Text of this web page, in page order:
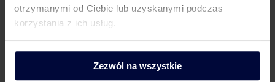
otrzymanymi od Ciebie lub uzyskanymi podczas
korzystania z ich usług.
Zezwól na wszystkie
The return of the KSeF – i.e. the revision of the
amendment and the new invoice schema
ViDA adopted – for the Polish legislator there are
many challenges and decisions to be taken